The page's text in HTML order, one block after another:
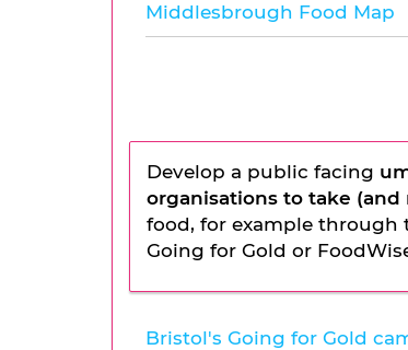
Middlesbrough Food Map
Develop a public facing
organisations to take
food, for example through
Going for Gold or
Bristol's Going for Gold